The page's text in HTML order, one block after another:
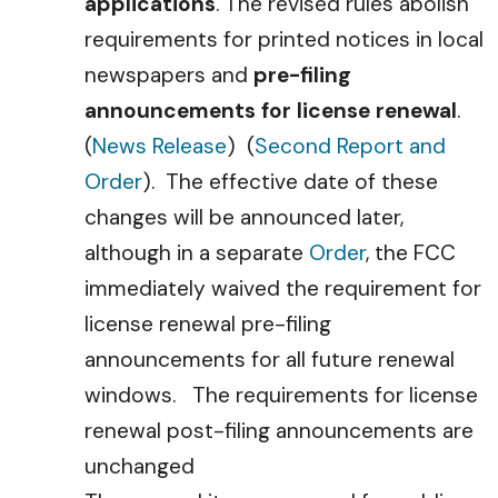
requirements for printed notices in local
newspapers and pre-filing
announcements for license renewal.
(News Release) (Second Report and
Order). The effective date of these
changes will be announced later,
although in a separate Order, the FCC
immediately waived the requirement for
license renewal pre-filing
announcements for all future renewal
windows. The requirements for license
renewal post-filing announcements are
unchanged